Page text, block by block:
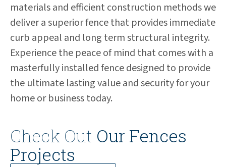
materials and efficient construction methods we
deliver a superior fence that provides immediate
curb appeal and long term structural integrity.
Experience the peace of mind that comes with a
masterfully installed fence designed to provide
the ultimate lasting value and security for your
home or business today.
Check Out Our Fences
Projects